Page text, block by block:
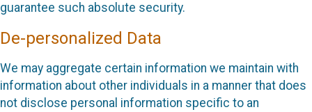
guarantee such absolute security.
De-personalized Data
We may aggregate certain information we maintain with
information about other individuals in a manner that does
not disclose personal information specific to an